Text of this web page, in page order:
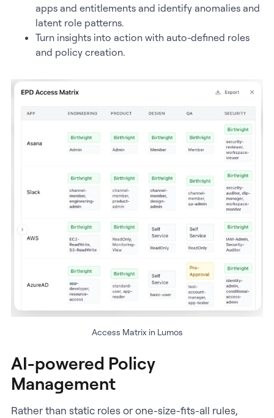
apps and entitlements and identify anomalies and
latent role patterns.
Turn insights into action with auto-defined roles
and policy creation.
Access Matrix in Lumos
AI-powered Policy
Management
Rather than static roles or one-size-fits-all rules,